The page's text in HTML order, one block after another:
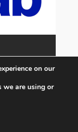
on our
we are using or